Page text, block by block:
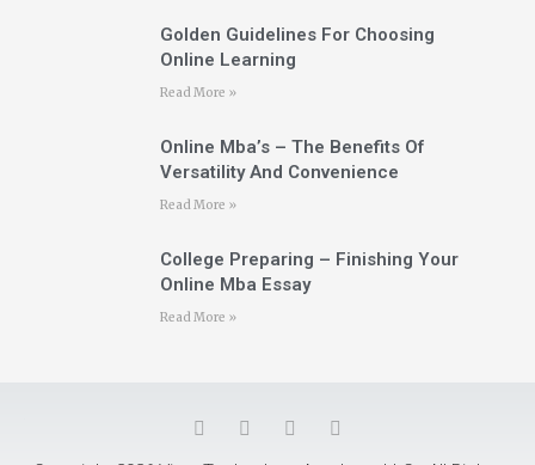
Golden Guidelines For Choosing
Online Learning
Read More »
Online Mba’s – The Benefits Of
Versatility And Convenience
Read More »
College Preparing – Finishing Your
Online Mba Essay
Read More »